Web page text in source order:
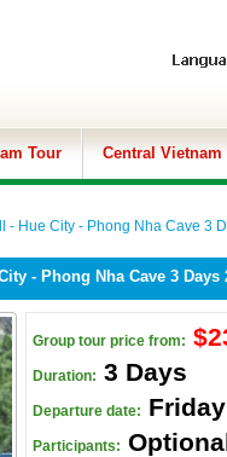
Tour Central Vietnam
- Hue City - Phong Nha Cave 3
- Phong Nha Cave 3 Days
Group tour price from:
Duration: 3 Days
Departure date:
Participants: